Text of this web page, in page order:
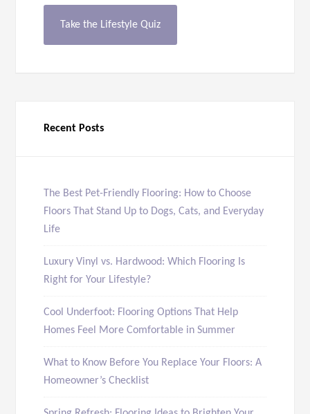
Take the Lifestyle Quiz
Recent Posts
The Best Pet-Friendly Flooring: How to Choose
Floors That Stand Up to Dogs, Cats, and Everyday
Life
Luxury Vinyl vs. Hardwood: Which Flooring Is
Right for Your Lifestyle?
Cool Underfoot: Flooring Options That Help
Homes Feel More Comfortable in Summer
What to Know Before You Replace Your Floors: A
Homeowner’s Checklist